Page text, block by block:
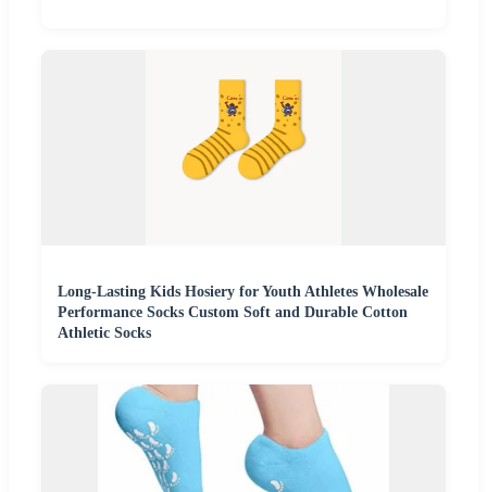
Long-Lasting Kids Hosiery for Youth Athletes Wholesale
Performance Socks Custom Soft and Durable Cotton
Athletic Socks